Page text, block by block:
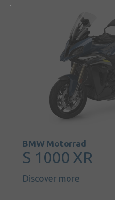
BMW Motorrad
S 1000 XR
Discover more